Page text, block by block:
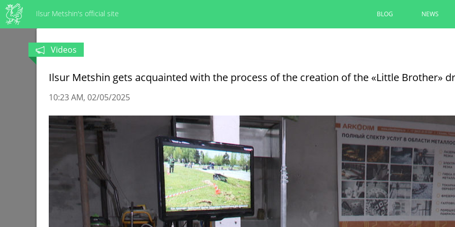
Ilsur Metshin's official site BLOG NEWS
operation and residents of
Videos
Ilsur Metshin gets acquainted with the process of the creation of the «Little Brother»
10:23 AM 02/05/2025